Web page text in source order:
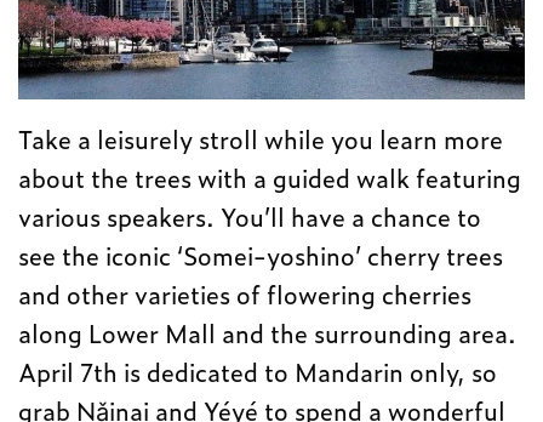
Take a leisurely stroll while you learn more
about the trees with a guided walk featuring
various speakers. You’ll have a chance to
see the iconic ‘Somei-yoshino’ cherry trees
and other varieties of flowering cherries
along Lower Mall and the surrounding area.
April 7th is dedicated to Mandarin only, so
grab Nǎinai and Yéyé to spend a wonderful